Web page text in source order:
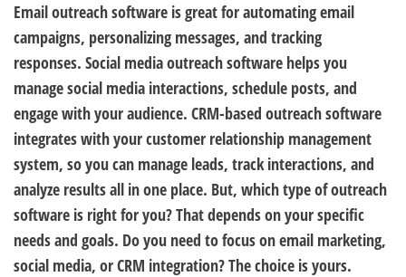
Email outreach software is great for automating email
campaigns, personalizing messages, and tracking
responses. Social media outreach software helps you
manage social media interactions, schedule posts, and
engage with your audience. CRM-based outreach software
integrates with your customer relationship management
system, so you can manage leads, track interactions, and
analyze results all in one place. But, which type of outreach
software is right for you? That depends on your specific
needs and goals. Do you need to focus on email marketing,
social media, or CRM integration? The choice is yours.